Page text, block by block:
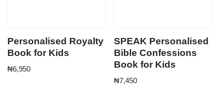
Personalised Royalty
Book for Kids
₦6,950
SPEAK Personalised
Bible Confessions
Book for Kids
₦7,450